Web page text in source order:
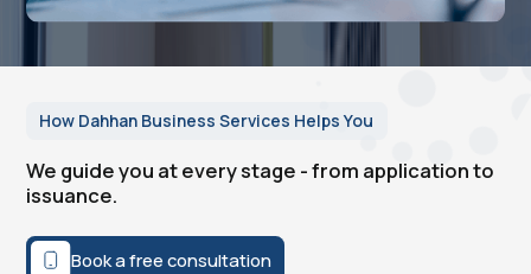
How Dahhan Business Services Helps You
We guide you at every stage - from application to
issuance.
Book a free consultation